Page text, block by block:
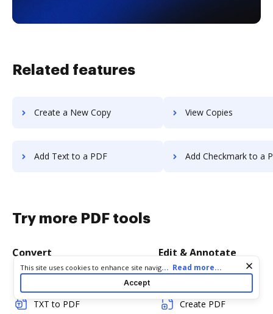
Related features
Create a New Copy View Copies
Add Text to a PDF Add Checkmark to a
Try more PDF tools
Convert
TXT to PDF
Edit & Annotate
Create PDF
Cookie consent notice
This site uses cookies to enhance site navigation and personalize
your experience. By using this site you agree to our use of cookies
as described in our
. You can modify your selections
by visiting ourCookie and Advertising Notice
... Read more...
Accept